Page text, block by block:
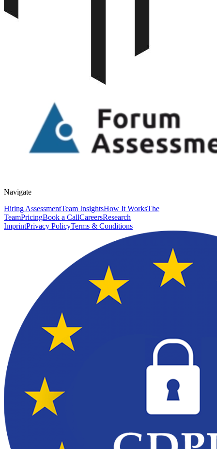
Navigate
Hiring AssessmentTeam InsightsHow It WorksThe
TeamPricingBook a CallCareersResearch
ImprintPrivacy PolicyTerms & Conditions